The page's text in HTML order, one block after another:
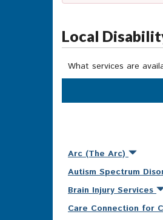
Local
What services are
Arc (The Arc)
Autism Spectrum
Brain Injury Services
Care Connection for